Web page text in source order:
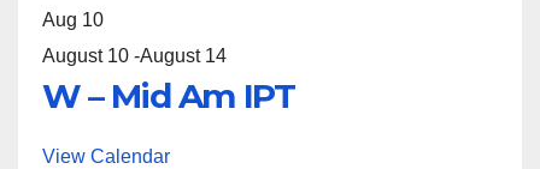
Aug 10
August 10 -August 14
W – Mid Am IPT
View Calendar